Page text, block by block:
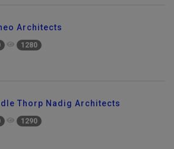
Architects
1280
Thorp Nadig Architects
1290